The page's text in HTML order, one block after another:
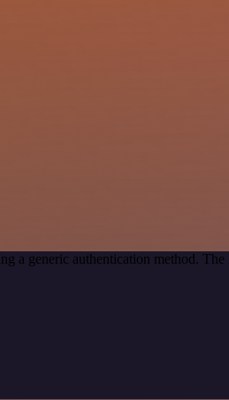
a generic authentication method.